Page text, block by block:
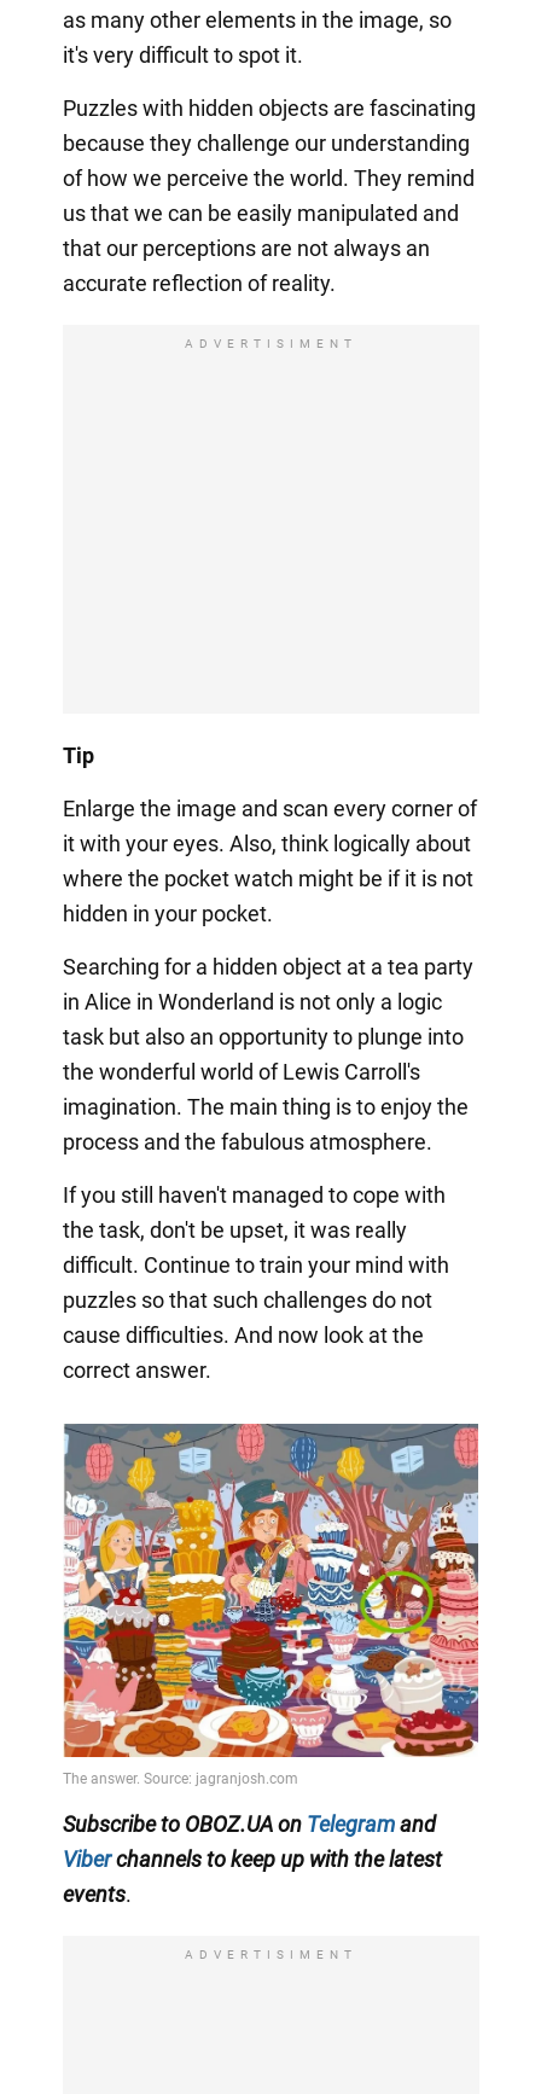
as many other elements in the image, so
it's very difficult to spot it.
Puzzles with hidden objects are fascinating
because they challenge our understanding
of how we perceive the world. They remind
us that we can be easily manipulated and
that our perceptions are not always an
accurate reflection of reality.
ADVERTISIMENT
Tip
Enlarge the image and scan every corner of
it with your eyes. Also, think logically about
where the pocket watch might be if it is not
hidden in your pocket.
Searching for a hidden object at a tea party
in Alice in Wonderland is not only a logic
task but also an opportunity to plunge into
the wonderful world of Lewis Carroll's
imagination. The main thing is to enjoy the
process and the fabulous atmosphere.
If you still haven't managed to cope with
the task, don't be upset, it was really
difficult. Continue to train your mind with
puzzles so that such challenges do not
cause difficulties. And now look at the
correct answer.
Subscribe to OBOZ.UA on Telegramand
Viberchannelsto keep up with the latest
events.
ADVERTISIMENT